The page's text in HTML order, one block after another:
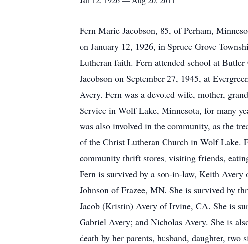
Fern Marie Jacobson, 85, of Perham,
on January 12, 1926, in Spruce Grove
Lutheran faith. Fern attended school at
Jacobson on September 27, 1945, at
Avery. Fern was a devoted wife, mother,
Service in Wolf Lake, Minnesota, for many
was also involved in the community, as the
of the Christ Lutheran Church in Wolf Lake.
community thrift stores, visiting friends,
Fern is survived by a son-in-law, Keith
Johnson of Frazee, MN. She is survived by
Jacob (Kristin) Avery of Irvine, CA. She is
Gabriel Avery; and Nicholas Avery. She is
death by her parents, husband, daughter,